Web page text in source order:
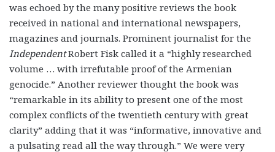
was echoed by the many positive reviews the book
received in national and international newspapers,
magazines and journals. Prominent journalist for the
IndependentRobert Fisk called it a “highly researched
volume … with irrefutable proof of the Armenian
genocide.” Another reviewer thought the book was
“remarkable in its ability to present one of the most
complex conflicts of the twentieth century with great
clarity” adding that it was “informative, innovative and
a pulsating read all the way through.” We were very